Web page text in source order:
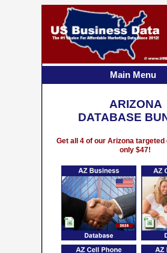
ARIZONA
DATABASE
Get all 4 of our Arizona
only $47!
Main Menu